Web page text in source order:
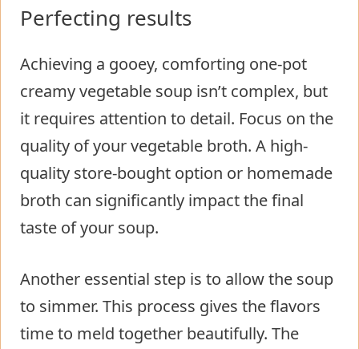
Perfecting results
Achieving a gooey, comforting one-pot
creamy vegetable soup isn’t complex, but
it requires attention to detail. Focus on the
quality of your vegetable broth. A high-
quality store-bought option or homemade
broth can significantly impact the final
taste of your soup.
Another essential step is to allow the soup
to simmer. This process gives the flavors
time to meld together beautifully. The